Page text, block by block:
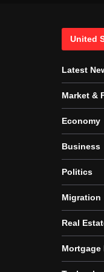
United
Latest
Market &
Economy
Business
Politics
Migration
Real
Mortgage